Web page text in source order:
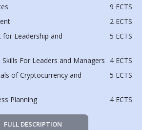
9 ECTS
2 ECTS
Leadership and
5 ECTS
For Leaders and Managers
4 ECTS
of Cryptocurrency and
5 ECTS
Planning 4 ECTS
FULL DESCRIPTION